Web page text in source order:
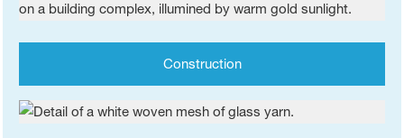
Construction